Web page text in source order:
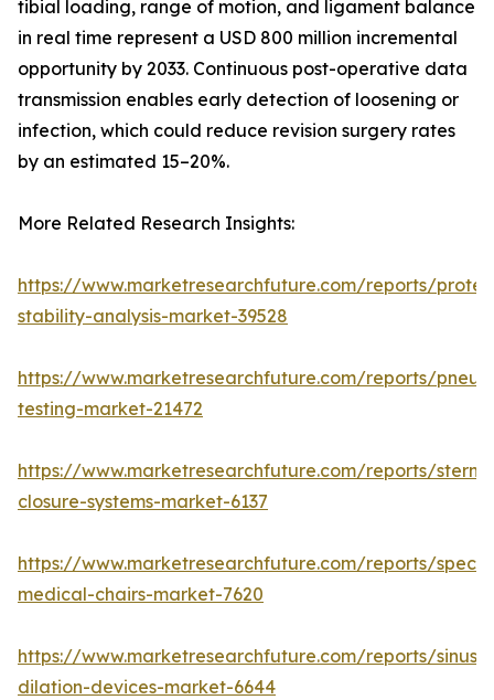
tibial loading, range of motion, and ligament balance
in real time represent a USD 800 million incremental
opportunity by 2033. Continuous post-operative data
transmission enables early detection of loosening or
infection, which could reduce revision surgery rates
by an estimated 15–20%.
More Related Research Insights:
https://www.marketresearchfuture.com/reports/
stability-analysis-market-39528
https://www.marketresearchfuture.com/reports/
testing-market-21472
https://www.marketresearchfuture.com/reports/
closure-systems-market-6137
https://www.marketresearchfuture.com/reports/
medical-chairs-market-7620
https://www.marketresearchfuture.com/reports/sinus-
dilation-devices-market-6644